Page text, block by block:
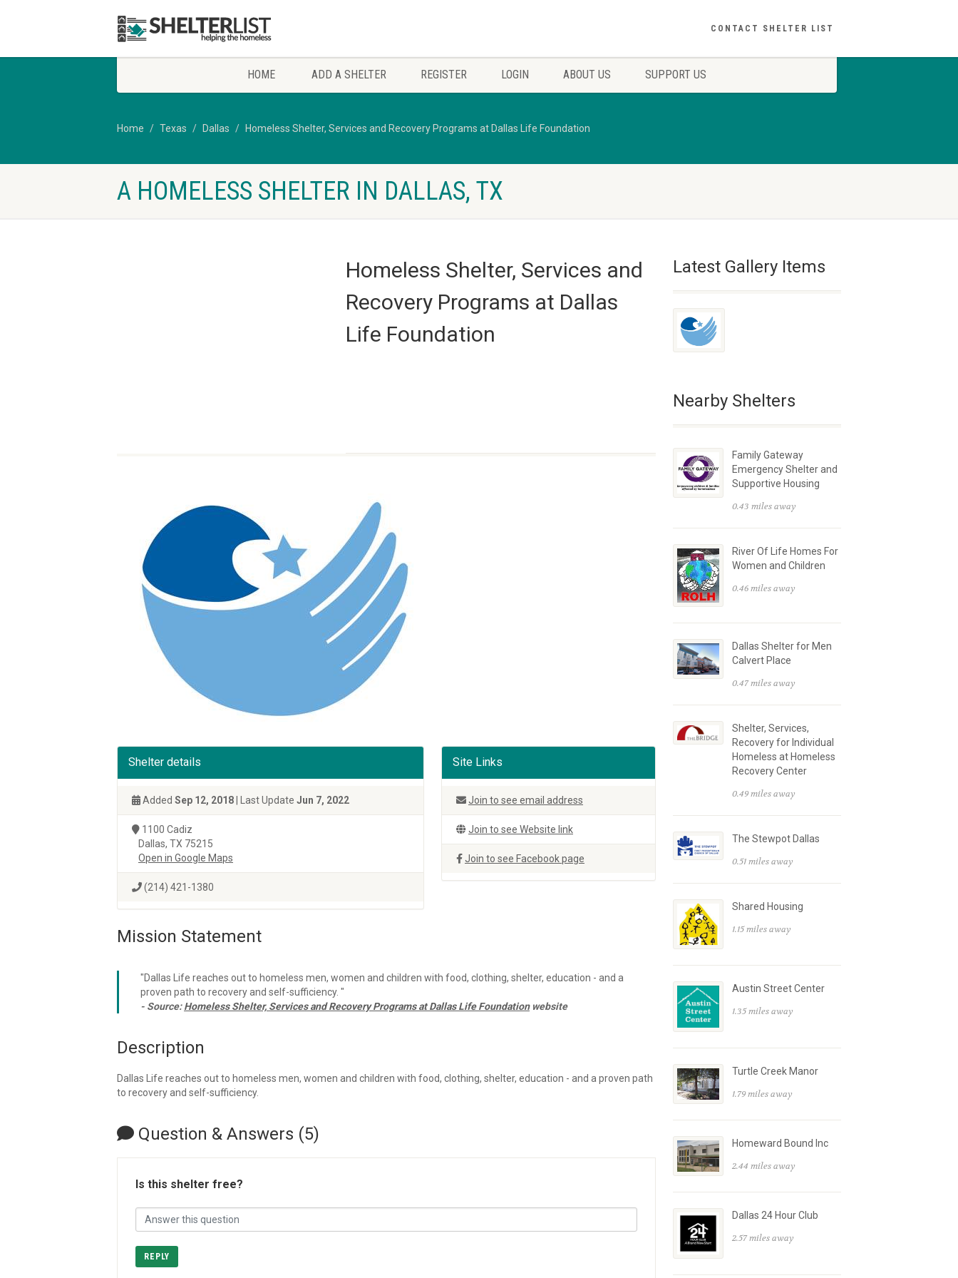
CONTACT SHELTER LIST
HOME ADD A SHELTER REGISTER LOGIN ABOUT US SUPPORT US
Home Texas Dallas Homeless Shelter, Services and Recovery Programs at Dallas Life Foundation
A HOMELESS SHELTER IN DALLAS, TX
Homeless Shelter, Services and
Recovery Programs at Dallas
Life Foundation
Shelter details
Added Sep 12, 2018 | Last Update Jun 7, 2022
1100 Cadiz
Dallas, TX 75215
Open in Google Maps
(214) 421-1380
Site Links
Join to see email address
Join to see Website link
Join to see Facebook page
Mission Statement
"Dallas Life reaches out to homeless men, women and children with food, clothing, shelter, education - and a
proven path to recovery and self-sufficiency. "
- Source:Homeless Shelter, Services and Recovery Programs at Dallas Life Foundationwebsite
Description
Dallas Life reaches out to homeless men, women and children with food, clothing, shelter, education - and a proven path
to recovery and self-sufficiency.
Question & Answers (5)
Is this shelter free?
REPLY
Latest Gallery Items
Nearby Shelters
Family Gateway
Emergency Shelter and
Supportive Housing
0.43 miles away
River Of Life Homes For
Women and Children
0.46 miles away
Dallas Shelter for Men
Calvert Place
0.47 miles away
Shelter, Services,
Recovery for Individual
Homeless at Homeless
Recovery Center
0.49 miles away
The Stewpot Dallas
0.51 miles away
Shared Housing
1.15 miles away
Austin Street Center
1.35 miles away
Turtle Creek Manor
1.79 miles away
Homeward Bound Inc
2.44 miles away
Dallas 24 Hour Club
2.57 miles away